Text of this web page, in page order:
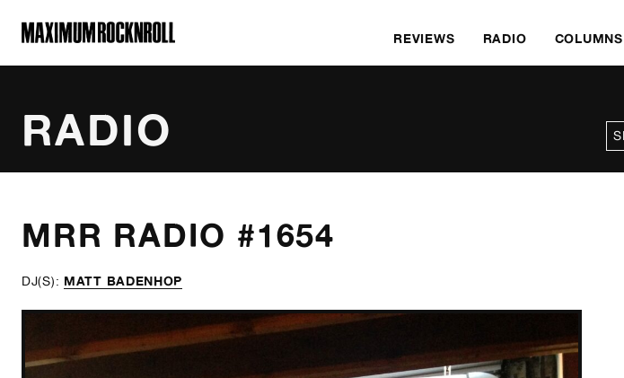
MAXIMUM ROCKNROLL
REVIEWS RADIO COLUMNS
RADIO
ALL SHOWS
MRR RADIO #1654
DJ(S): MATT BADENHOP